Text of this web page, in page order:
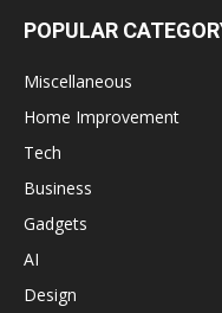
POPULAR
Miscellaneous
Home Improvement
Tech
Business
Gadgets
AI
Design